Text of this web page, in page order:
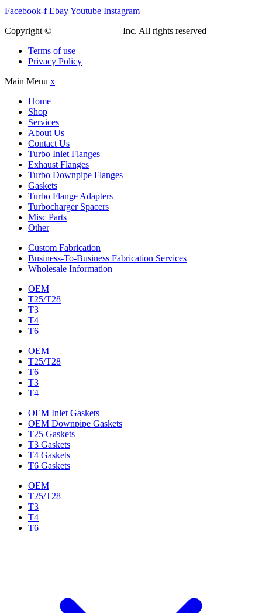
Facebook-f EbayYoutube Instagram
Copyright ©
Inc. All rights reserved
Terms of use
Privacy Policy
Main Menu x
Home
Shop
Services
About Us
Contact Us
Turbo Inlet Flanges
Exhaust Flanges
Turbo Downpipe Flanges
Gaskets
Turbo Flange Adapters
Turbocharger Spacers
Misc Parts
Other
Custom Fabrication
Business-To-Business Fabrication Services
Wholesale Information
OEM
T25/T28
T3
T4
T6
OEM
T25/T28
T6
T3
T4
OEM Inlet Gaskets
OEM Downpipe Gaskets
T25 Gaskets
T3 Gaskets
T4 Gaskets
T6 Gaskets
OEM
T25/T28
T3
T4
T6